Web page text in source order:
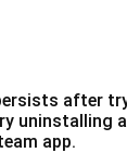
after
uninstalling
app.